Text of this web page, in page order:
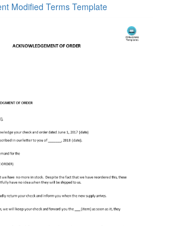
Modified Terms Template